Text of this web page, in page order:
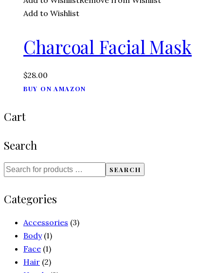
Add to Wishlist
Charcoal Facial Mask
$28.00
BUY ON AMAZON
Cart
Search
SEARCH
Categories
Accessories (3)
Body (1)
Face (1)
Hair (2)